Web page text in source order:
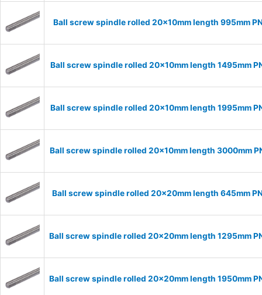
Ball screw spindle rolled 20x10mm length 995mm
Ball screw spindle rolled 20x10mm length 1495mm
Ball screw spindle rolled 20x10mm length 1995mm
Ball screw spindle rolled 20x10mm length 3000mm
Ball screw spindle rolled 20x20mm length 645mm
Ball screw spindle rolled 20x20mm length 1295mm
Ball screw spindle rolled 20x20mm length 1950mm